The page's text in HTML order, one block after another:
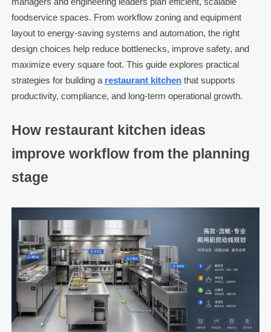
foodservice spaces. From workflow zoning and equipment
layout to energy-saving systems and automation, the right
design choices help reduce bottlenecks, improve safety, and
maximize every square foot. This guide explores practical
strategies for building a restaurant kitchenthat supports
productivity, compliance, and long-term operational growth.
How restaurant kitchen ideas
improve workflow from the planning
stage